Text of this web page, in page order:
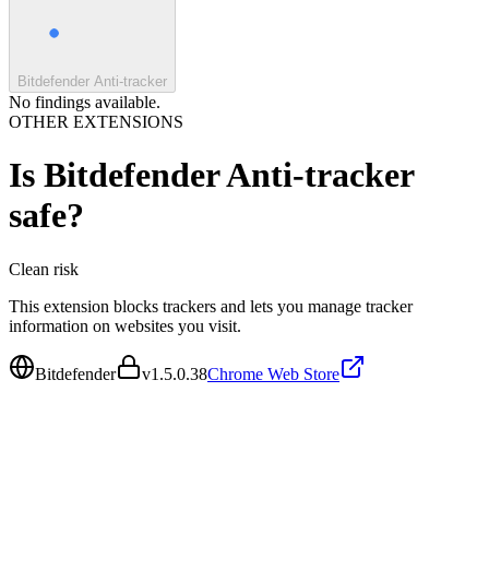
Bitdefender Anti-tracker
No findings available.
OTHER EXTENSIONS
Is Bitdefender Anti-tracker
safe?
Clean risk
This extension blocks trackers and lets you manage tracker
information on websites you visit.
Bitdefender v1.5.0.38Chrome Web Store